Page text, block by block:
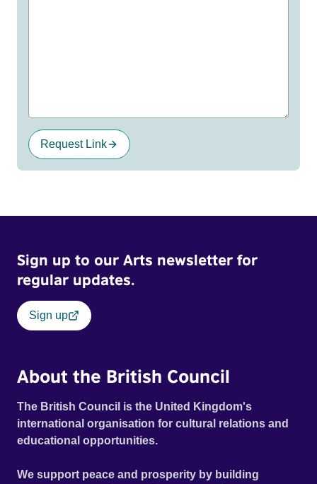
Request Link
Sign up to our Arts newsletter for
regular updates.
Sign up
About the British Council
The British Council is the United Kingdom's
international organisation for cultural relations and
educational opportunities.
We support peace and prosperity by building